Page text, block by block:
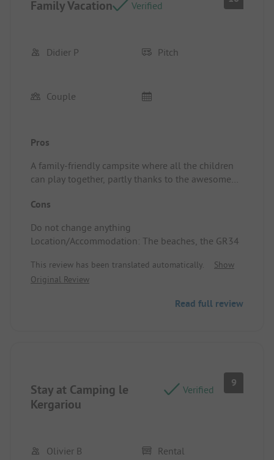
Family Vacation Verified
Didier P Pitch
Couple
Pros
A family-friendly campsite where all the children
can play together, partly thanks to the awesome
group play, plus the pool, the snack bar, and
Location/Accommodation: Well-defined and
maintained pitches.
Cons
Do not change anything
Location/Accommodation: The beaches, the GR34
This review has been translated automatically.
Show
Original Review
Read full review
Stay at Camping le
Kergariou
Verified
9
Olivier B Rental